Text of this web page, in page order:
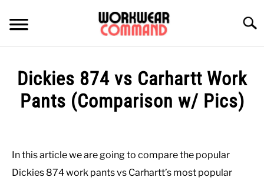
content
WINTER
OFFICE
Dickies 874 vs Carhartt Work
Pants (Comparison w/ Pics)
Johnson
In this article we are going to compare the popular
Dickies 874 work pants vs Carhartt’s most popular